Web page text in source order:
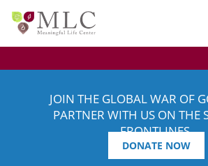
JOIN THE GLOBAL WAR OF
PARTNER WITH US ON THE
FRONTLINES.
DONATE NOW